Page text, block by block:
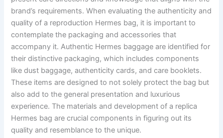
brand’s requirements. When evaluating the authenticity and
quality of a reproduction Hermes bag, it is important to
contemplate the packaging and accessories that
accompany it. Authentic Hermes baggage are identified for
their distinctive packaging, which includes components
like dust baggage, authenticity cards, and care booklets.
These items are designed to not solely protect the bag but
also add to the general presentation and luxurious
experience. The materials and development of a replica
Hermes bag are crucial components in figuring out its
quality and resemblance to the unique.